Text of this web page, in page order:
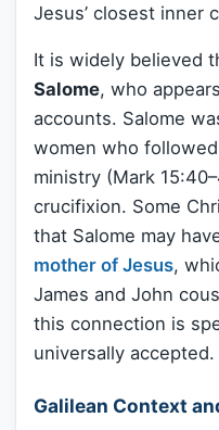
Jesus’ closest inner
It is widely believed
Salome, who
accounts. Salome
women who
ministry (Mark
crucifixion. Some
that Salome may
mother of Jesus,
James and John
this connection is
universally accepted.
Galilean Context